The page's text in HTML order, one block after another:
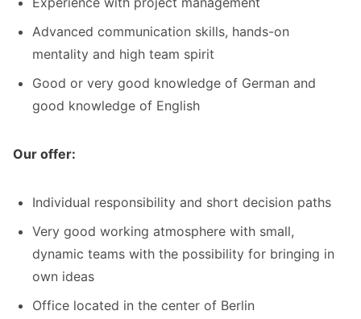
Advanced communication skills, hands-on
mentality and high team spirit
Good or very good knowledge of German and
good knowledge of English
Our offer:
Individual responsibility and short decision paths
Very good working atmosphere with small,
dynamic teams with the possibility for bringing in
own ideas
Office located in the center of Berlin